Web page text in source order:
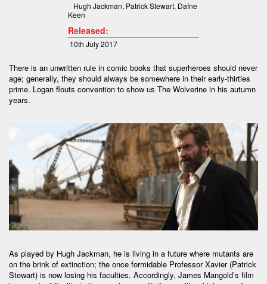
Hugh Jackman, Patrick Stewart, Dafne
Keen
Released:
10th July 2017
There is an unwritten rule in comic books that superheroes should never
age; generally, they should always be somewhere in their early-thirties
prime. Logan flouts convention to show us The Wolverine in his autumn
years.
As played by Hugh Jackman, he is living in a future where mutants are
on the brink of extinction; the once formidable Professor Xavier (Patrick
Stewart) is now losing his faculties. Accordingly, James Mangold’s film